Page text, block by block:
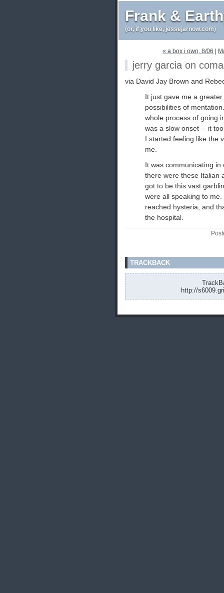
Frank &
(or, if you like, jessejarnow.com)
« a box i own, 8/06
jerry garcia on
via David Jay Brown and
It just gave me a
possibilities of
whole process of going
was a slow onset -- it
I started feeling like the
me.
It was communicating
there were these Italian
got to be this vast
were all speaking to
reached hysteria, and
the hospital.
TRACKBACK
http://